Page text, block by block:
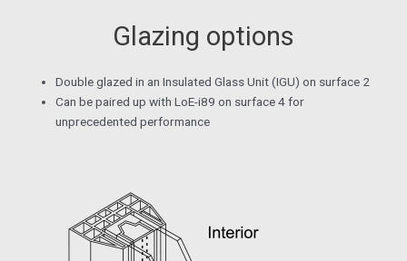
Glazing options
Double glazed in an Insulated Glass Unit (IGU) on surface 2
Can be paired up with LoE-i89 on surface 4 for
unprecedented performance